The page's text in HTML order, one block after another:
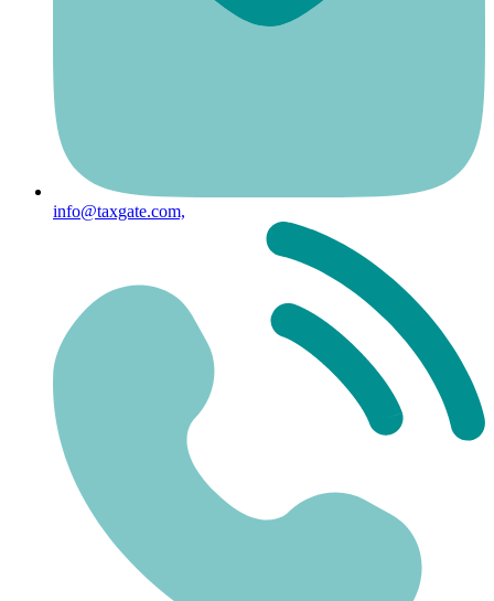
info@taxgate.com,